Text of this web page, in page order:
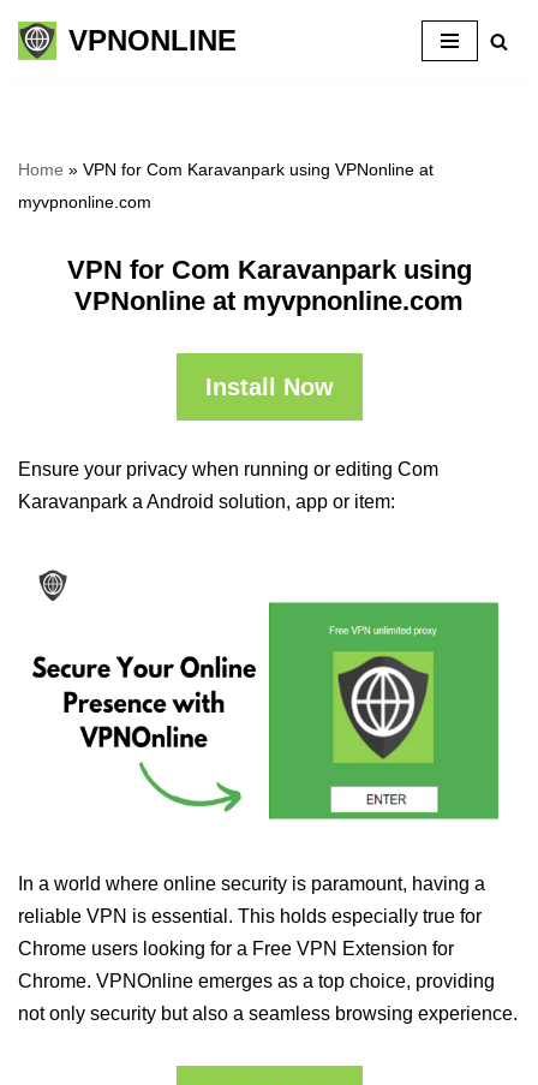
Skip
VPNONLINE
Home » VPN for Com Karavanpark using VPNonline at
myvpnonline.com
VPN for Com Karavanpark using
VPNonline at myvpnonline.com
Install Now
Ensure your privacy when running or editing Com
Karavanpark a Android solution, app or item:
In a world where online security is paramount, having a
reliable VPN is essential. This holds especially true for
Chrome users looking for a Free VPN Extension for
Chrome. VPNOnline emerges as a top choice, providing
not only security but also a seamless browsing experience.